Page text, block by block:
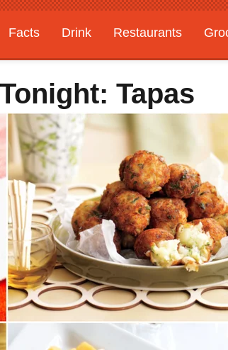
Facts Drink Restaurants
Tapas